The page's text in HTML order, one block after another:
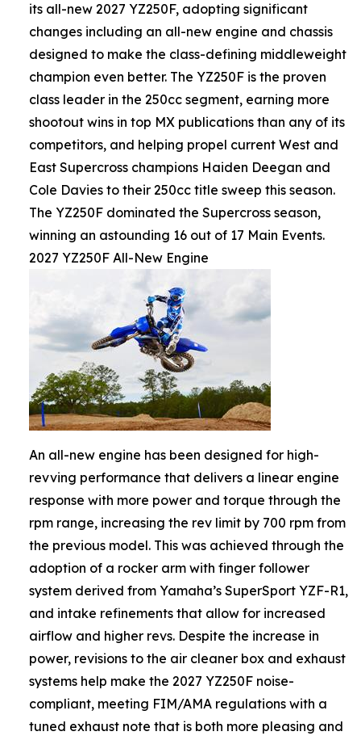
its all-new 2027 YZ250F, adopting significant
changes including an all-new engine and chassis
designed to make the class-defining middleweight
champion even better. The YZ250F is the proven
class leader in the 250cc segment, earning more
shootout wins in top MX publications than any of its
competitors, and helping propel current West and
East Supercross champions Haiden Deegan and
Cole Davies to their 250cc title sweep this season.
The YZ250F dominated the Supercross season,
winning an astounding 16 out of 17 Main Events.
2027 YZ250F All-New Engine
An all-new engine has been designed for high-
revving performance that delivers a linear engine
response with more power and torque through the
rpm range, increasing the rev limit by 700 rpm from
the previous model. This was achieved through the
adoption of a rocker arm with finger follower
system derived from Yamaha’s SuperSport YZF-R1,
and intake refinements that allow for increased
airflow and higher revs. Despite the increase in
power, revisions to the air cleaner box and exhaust
systems help make the 2027 YZ250F noise-
compliant, meeting FIM/AMA regulations with a
tuned exhaust note that is both more pleasing and